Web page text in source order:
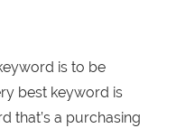
is to be
best keyword is
that’s a purchasing